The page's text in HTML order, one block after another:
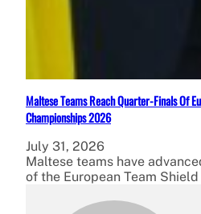
Maltese Teams Reach Quarter-Finals Of
Championships 2026
July 31, 2026
Maltese teams have
of the European Team